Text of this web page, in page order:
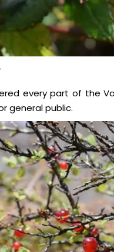
every part of the
general public.